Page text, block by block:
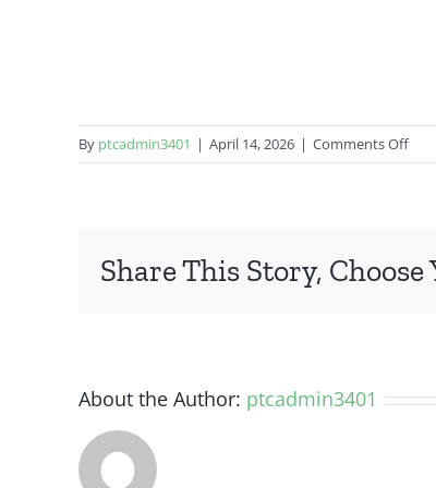
By ptcadmin3401 | April 14, 2026 | Comments Offon
Share This Story,
About the Author: ptcadmin3401